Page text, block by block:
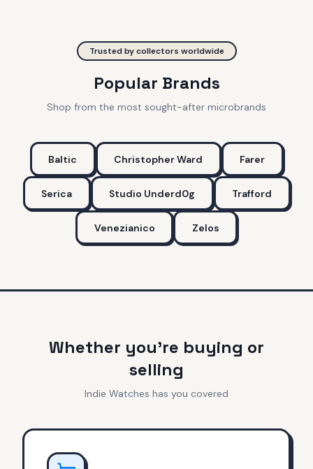
Trusted by collectors worldwide
Popular Brands
Shop from the most sought-after microbrands
Baltic Christopher Ward Farer
Serica Studio Underd0g Trafford
Venezianico Zelos
Whether you're buying or
selling
Indie Watches has you covered